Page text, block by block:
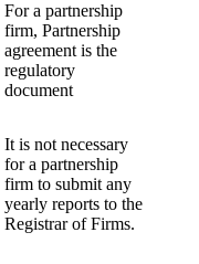
For a partnership
firm, Partnership
agreement is the
regulatory
document
It is not necessary
for a partnership
firm to submit any
yearly reports to the
Registrar of Firms.